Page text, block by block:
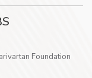
Foundation